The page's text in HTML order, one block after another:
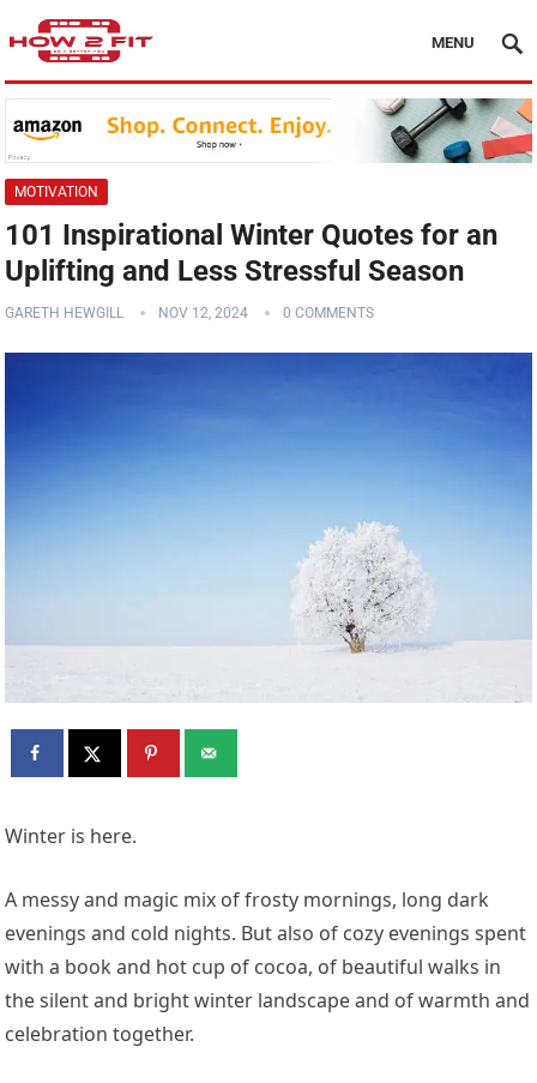
MENU
MOTIVATION
101 Inspirational Winter Quotes for an
Uplifting and Less Stressful Season
GARETH HEWGILL NOV 12, 2024 0 COMMENTS
Winter is here.
A messy and magic mix of frosty mornings, long dark
evenings and cold nights. But also of cozy evenings spent
with a book and hot cup of cocoa, of beautiful walks in
the silent and bright winter landscape and of warmth and
celebration together.